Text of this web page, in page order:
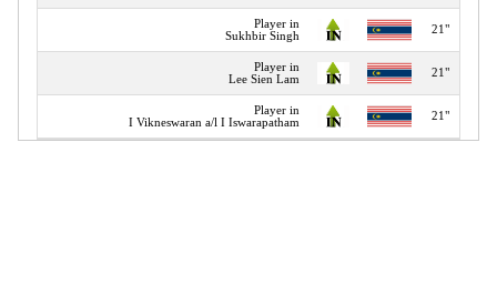
Player in
Sukhbir Singh
21"
Player in
Lee Sien Lam
21"
Player in
I Vikneswaran a/l I Iswarapatham
21"